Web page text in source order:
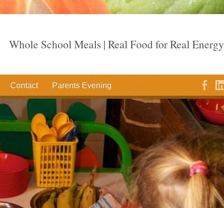
Whole School Meals | Real Food for Real Energy
Contact Parents Evening